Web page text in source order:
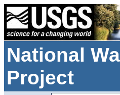
National
Project